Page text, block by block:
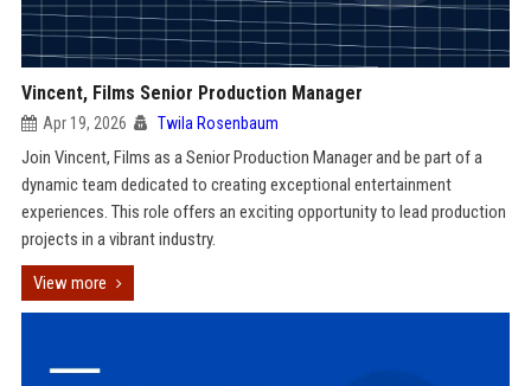
Vincent, Films Senior Production Manager
Apr 19, 2026 Twila Rosenbaum
Join Vincent, Films as a Senior Production Manager and be part of a
dynamic team dedicated to creating exceptional entertainment
experiences. This role offers an exciting opportunity to lead production
projects in a vibrant industry.
View more